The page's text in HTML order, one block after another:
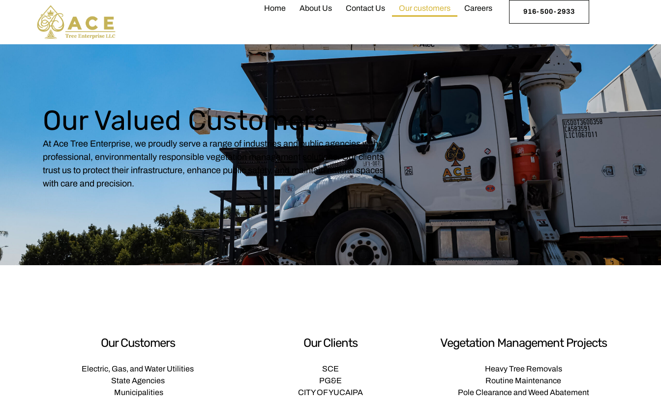
Home About Us Contact Us Our customers Careers 916-500-2933
Our Valued Customers
At Ace Tree Enterprise, we proudly serve a range of industries and public agencies with
professional, environmentally responsible vegetation management solutions. Our clients
trust us to protect their infrastructure, enhance public safety, and maintain natural spaces
with care and precision.
Our Customers
Electric, Gas, and Water Utilities
State Agencies
Municipalities
Our Clients
SCE
PG&E
CITY OF YUCAIPA
Vegetation Management Projects
Heavy Tree Removals
Routine Maintenance
Pole Clearance and Weed Abatement